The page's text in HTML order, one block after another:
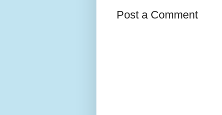
Post a Comment